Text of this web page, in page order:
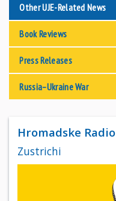
Other UJE-Related News
Book Reviews
Press Releases
Russia–Ukraine War
Hromadske Radio
Zustrichi